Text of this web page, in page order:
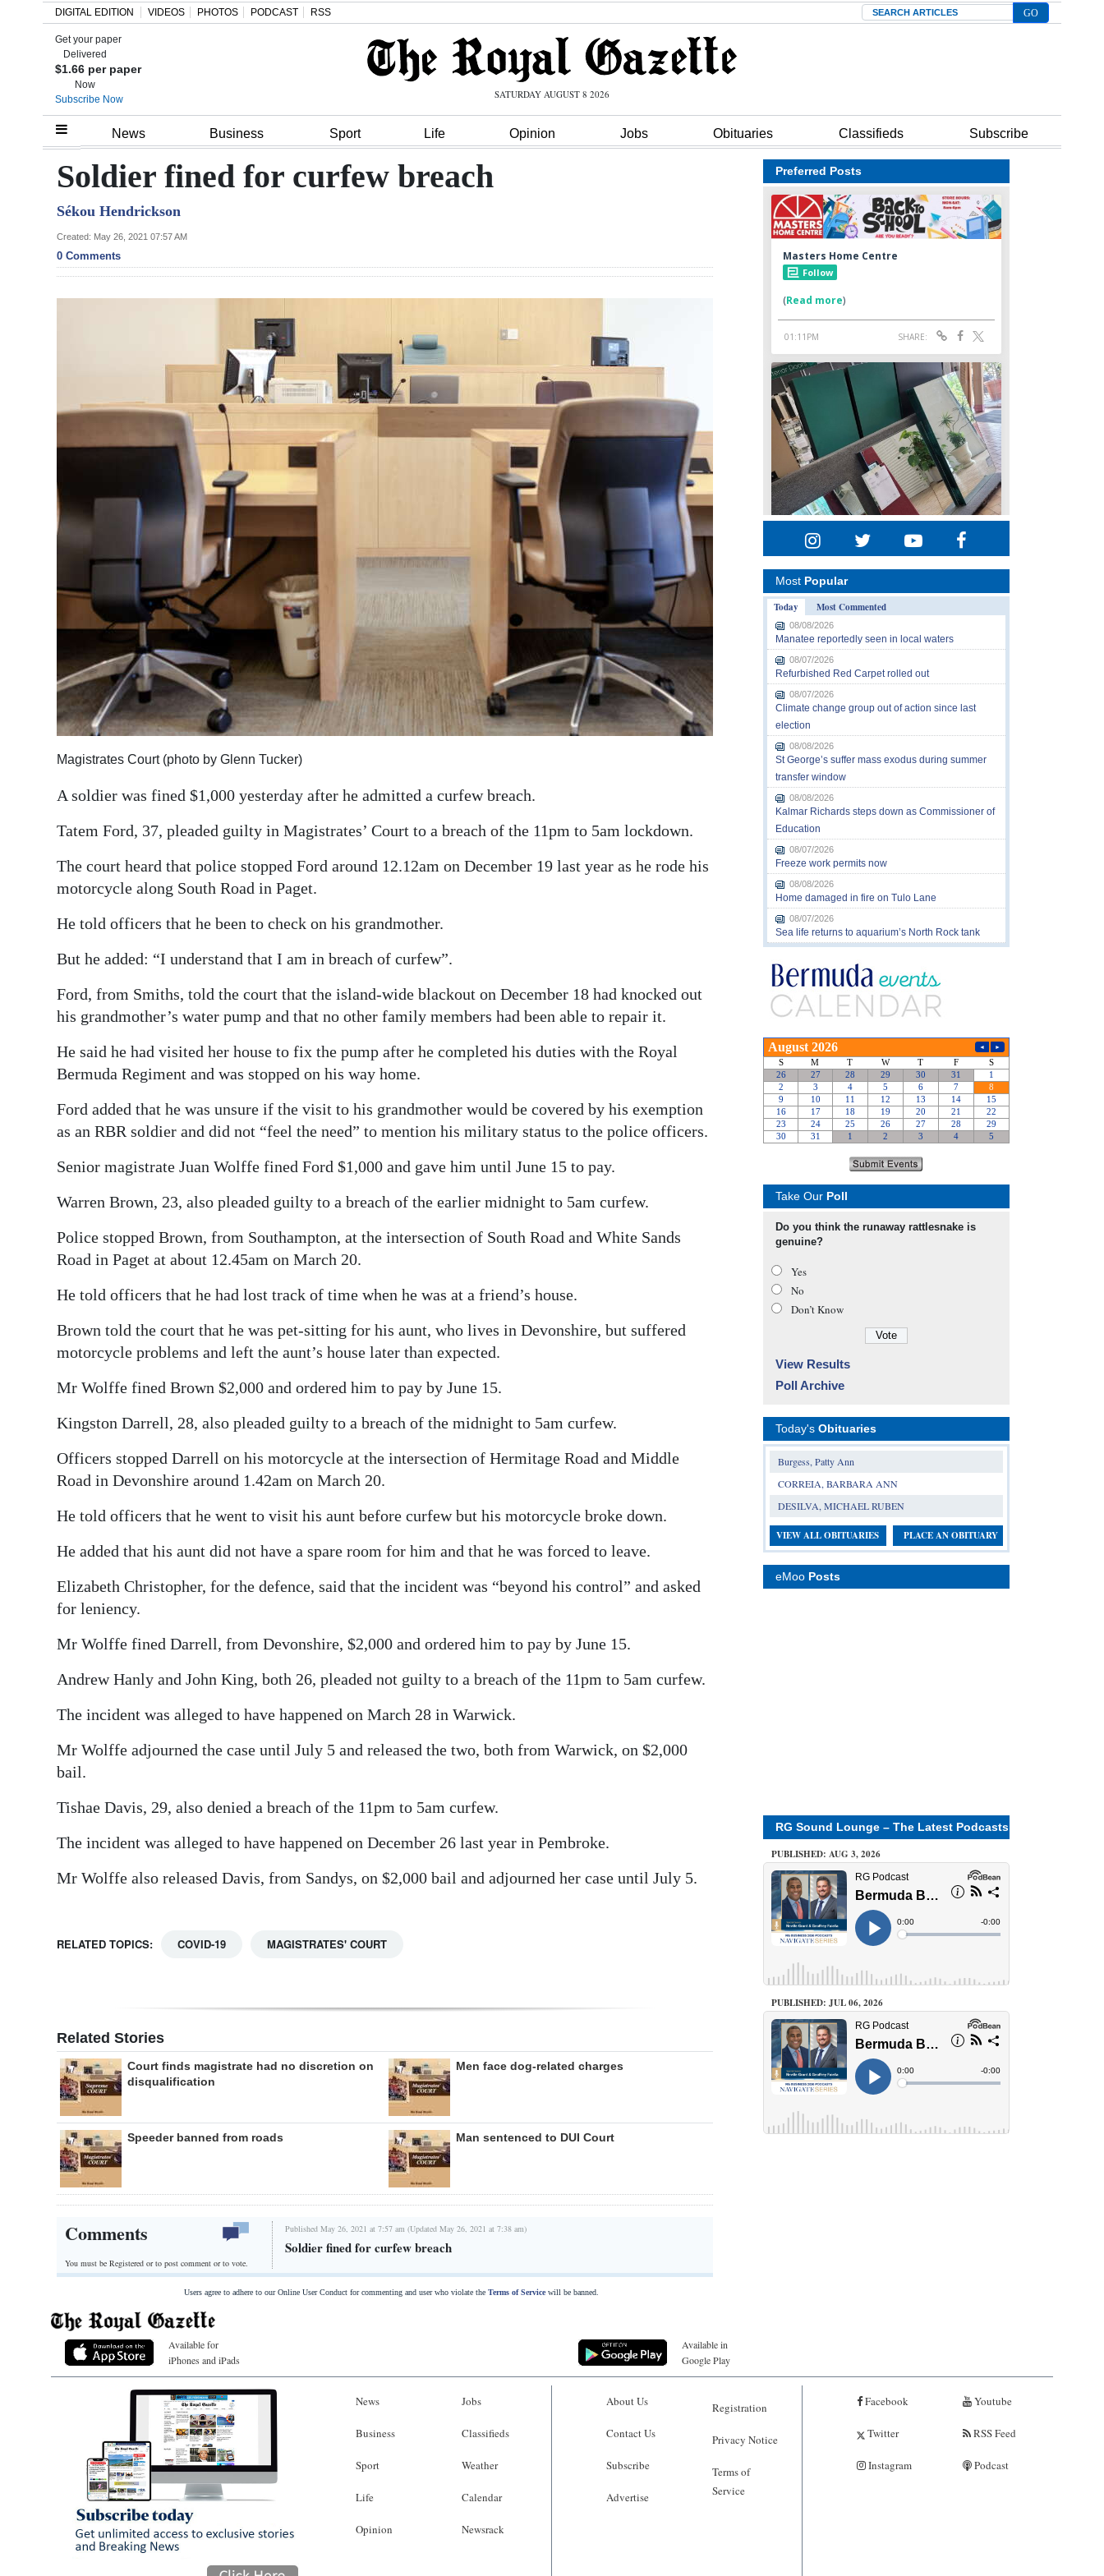
Home
Review
Bermuda
Budget
Business
Sport
Opinion
Obituaries
Weather
Digital
RGMags
Drive
DIGITAL EDITION VIDEOS PHOTOS PODCAST RSS Search
Get your paper
Delivered
$1.66 per paper
Now
Subscribe Now
SATURDAY AUGUST 8 2026
News Business Sport Life Opinion Jobs Obituaries Classifieds Subscribe
Soldier fined for curfew breach
Sékou Hendrickson
Created: May 26, 2021 07:57 AM
0 Comments
Magistrates Court (photo by Glenn Tucker)
A soldier was fined $1,000 yesterday after he admitted a curfew breach.
Tatem Ford, 37, pleaded guilty in Magistrates’ Court to a breach of the 11pm to 5am lockdown.
The court heard that police stopped Ford around 12.12am on December 19 last year as he rode his
motorcycle along South Road in Paget.
He told officers that he been to check on his grandmother.
But he added: “I understand that I am in breach of curfew”.
Ford, from Smiths, told the court that the island-wide blackout on December 18 had knocked out
his grandmother’s water pump and that no other family members had been able to repair it.
He said he had visited her house to fix the pump after he completed his duties with the Royal
Bermuda Regiment and was stopped on his way home.
Ford added that he was unsure if the visit to his grandmother would be covered by his exemption
as an RBR soldier and did not “feel the need” to mention his military status to the police officers.
Senior magistrate Juan Wolffe fined Ford $1,000 and gave him until June 15 to pay.
Warren Brown, 23, also pleaded guilty to a breach of the earlier midnight to 5am curfew.
Police stopped Brown, from Southampton, at the intersection of South Road and White Sands
Road in Paget at about 12.45am on March 20.
He told officers that he had lost track of time when he was at a friend’s house.
Brown told the court that he was pet-sitting for his aunt, who lives in Devonshire, but suffered
motorcycle problems and left the aunt’s house later than expected.
Mr Wolffe fined Brown $2,000 and ordered him to pay by June 15.
Kingston Darrell, 28, also pleaded guilty to a breach of the midnight to 5am curfew.
Officers stopped Darrell on his motorcycle at the intersection of Hermitage Road and Middle
Road in Devonshire around 1.42am on March 20.
He told officers that he went to visit his aunt before curfew but his motorcycle broke down.
He added that his aunt did not have a spare room for him and that he was forced to leave.
Elizabeth Christopher, for the defence, said that the incident was “beyond his control” and asked
for leniency.
Mr Wolffe fined Darrell, from Devonshire, $2,000 and ordered him to pay by June 15.
Andrew Hanly and John King, both 26, pleaded not guilty to a breach of the 11pm to 5am curfew.
The incident was alleged to have happened on March 28 in Warwick.
Mr Wolffe adjourned the case until July 5 and released the two, both from Warwick, on $2,000
bail.
Tishae Davis, 29, also denied a breach of the 11pm to 5am curfew.
The incident was alleged to have happened on December 26 last year in Pembroke.
Mr Wolffe also released Davis, from Sandys, on $2,000 bail and adjourned her case until July 5.
RELATED TOPICS: COVID-19 MAGISTRATES' COURT
Related Stories
Court finds magistrate had no discretion on
disqualification
Men face dog-related charges
Speeder banned from roads Man sentenced to DUI Court
Comments
You must be Registered orto post comment or to vote.
Published May 26, 2021 at 7:57 am (Updated May 26, 2021 at 7:38 am)
Soldier fined for curfew breach
Users agree to adhere to our Online User Conduct for commenting and user who violate the Terms of Servicewill be banned.
Preferred Posts
Most Popular
Today
Most Commented
08/08/2026
Manatee reportedly seen in local waters
08/07/2026
Refurbished Red Carpet rolled out
08/07/2026
Climate change group out of action since last
election
08/08/2026
St George’s suffer mass exodus during summer
transfer window
08/08/2026
Kalmar Richards steps down as Commissioner of
Education
08/07/2026
Freeze work permits now
08/08/2026
Home damaged in fire on Tulo Lane
08/07/2026
Sea life returns to aquarium’s North Rock tank
Take Our Poll
Do you think the runaway rattlesnake is
genuine?
Yes
No
Don’t Know
View Results
Poll Archive
Today's Obituaries
Burgess, Patty Ann
CORREIA, BARBARA ANN
DESILVA, MICHAEL RUBEN
VIEW ALL OBITUARIES PLACE AN OBITUARY
eMoo Posts
RG Sound Lounge – The Latest Podcasts
PUBLISHED: AUG 3, 2026
PUBLISHED: JUL 06, 2026
Available for
iPhones and iPads
Available in
Google Play
News
Business
Sport
Life
Opinion
Jobs
Classifieds
Weather
Calendar
Newsrack
About Us
Contact Us
Subscribe
Advertise
Registration
Privacy Notice
Terms of
Service
Facebook
Twitter
Instagram
Youtube
RSS Feed
Podcast